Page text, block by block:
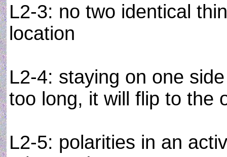
L2-3: no two identical
location
L2-4: staying on one
too long, it will flip to the
L2-5: polarities in an